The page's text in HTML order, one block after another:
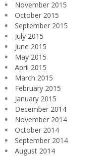
November 2015
October 2015
September 2015
July 2015
June 2015
May 2015
April 2015
March 2015
February 2015
January 2015
December 2014
November 2014
October 2014
September 2014
August 2014